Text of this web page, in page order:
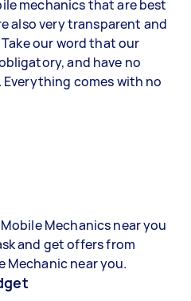
mechanics that are best
also very transparent and
our word that our
and have no
comes with no
Mobile Mechanicsnear you
and get offers from
Mechanicnear you.